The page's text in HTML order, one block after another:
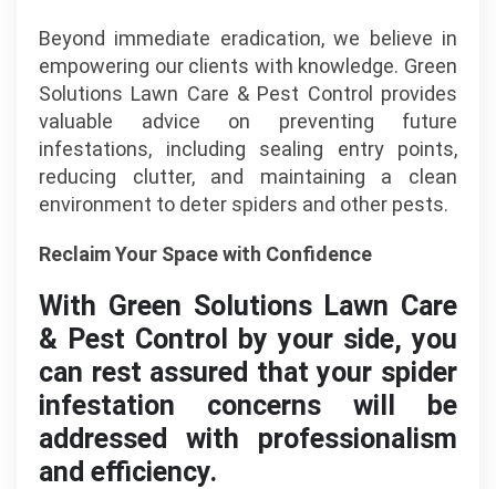
Beyond immediate eradication, we believe in
empowering our clients with knowledge. Green
Solutions Lawn Care & Pest Control provides
valuable advice on preventing future
infestations, including sealing entry points,
reducing clutter, and maintaining a clean
environment to deter spiders and other pests.
Reclaim Your Space with Confidence
With Green Solutions Lawn Care
& Pest Control by your side, you
can rest assured that your spider
infestation concerns will be
addressed with professionalism
and efficiency.